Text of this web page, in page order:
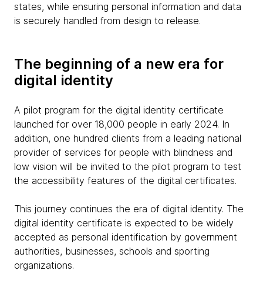
states, while ensuring personal information and data
is securely handled from design to release.
The beginning of a new era for
digital identity
A pilot program for the digital identity certificate
launched for over 18,000 people in early 2024. In
addition, one hundred clients from a leading national
provider of services for people with blindness and
low vision will be invited to the pilot program to test
the accessibility features of the digital certificates.
This journey continues the era of digital identity. The
digital identity certificate is expected to be widely
accepted as personal identification by government
authorities, businesses, schools and sporting
organizations.